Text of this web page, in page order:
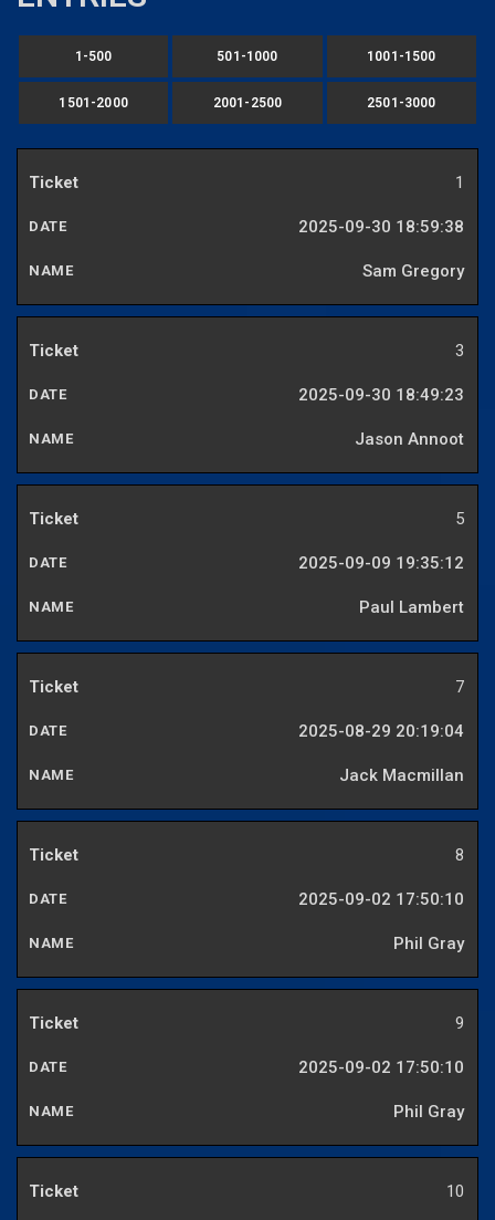
1-500 501-1000 1001-1500
1501-2000 2001-2500 2501-3000
1
2025-09-30 18:59:38
Sam Gregory
3
2025-09-30 18:49:23
Jason Annoot
5
2025-09-09 19:35:12
Paul Lambert
7
2025-08-29 20:19:04
Jack Macmillan
8
2025-09-02 17:50:10
Phil Gray
9
2025-09-02 17:50:10
Phil Gray
10